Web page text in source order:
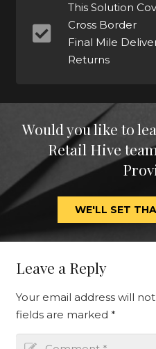
This Solution
Cross Border
Final Mile
Returns
Would you like to
Retail Hive
WE'LL SET
Leave a Reply
Your email address will
fields are marked *